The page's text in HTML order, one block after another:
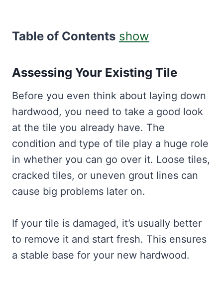
Table of Contents show
Assessing Your Existing Tile
Before you even think about laying down
hardwood, you need to take a good look
at the tile you already have. The
condition and type of tile play a huge role
in whether you can go over it. Loose tiles,
cracked tiles, or uneven grout lines can
cause big problems later on.
If your tile is damaged, it’s usually better
to remove it and start fresh. This ensures
a stable base for your new hardwood.